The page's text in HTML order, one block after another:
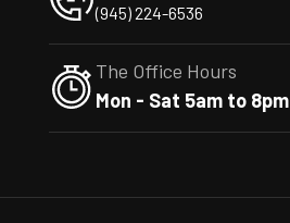
(945) 224-6536
The Office Hours
Mon - Sat 5am to 8pm